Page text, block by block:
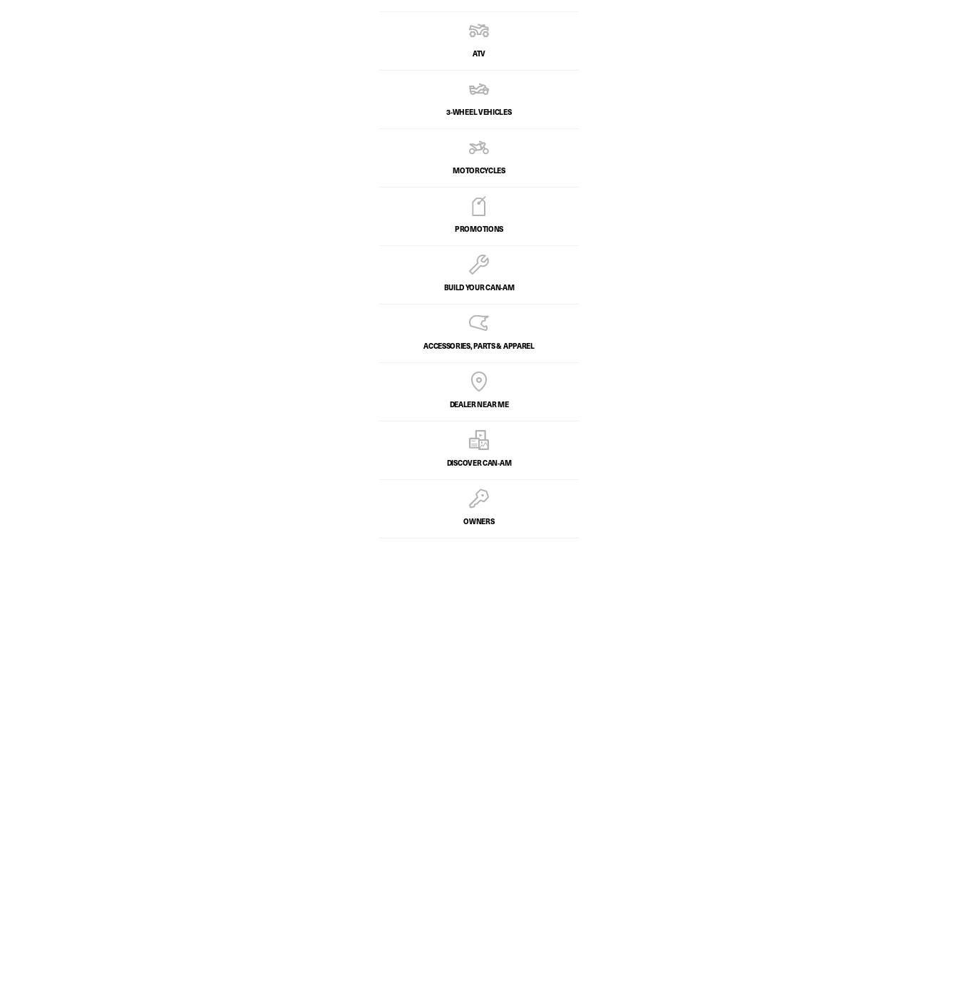
ATV
3-WHEEL VEHICLES
MOTORCYCLES
PROMOTIONS
BUILD YOUR CAN‑AM
ACCESSORIES, PARTS & APPAREL
DEALER NEAR ME
DISCOVER CAN‑AM
OWNERS